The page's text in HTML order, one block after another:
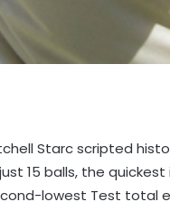
Starc scripted
15 balls, the
lowest Test total